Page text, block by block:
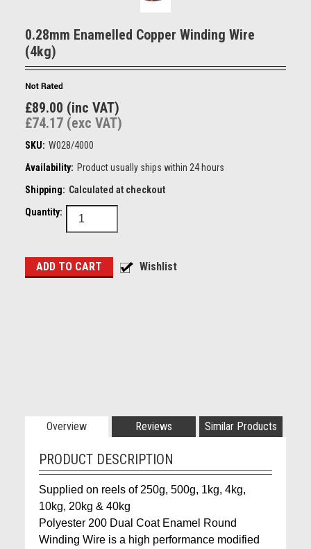
0.28mm Enamelled Copper Winding Wire
(4kg)
£89.00 (inc VAT)
£74.17 (exc VAT)
SKU: W028/4000
Availability: Product usually ships within 24 hours
Shipping: Calculated at checkout
Quantity:
Overview Reviews Similar Products
PRODUCT DESCRIPTION
Supplied on reels of 250g, 500g, 1kg, 4kg,
10kg, 20kg & 40kg
Polyester 200 Dual Coat Enamel Round
Winding Wire is a high performance modified